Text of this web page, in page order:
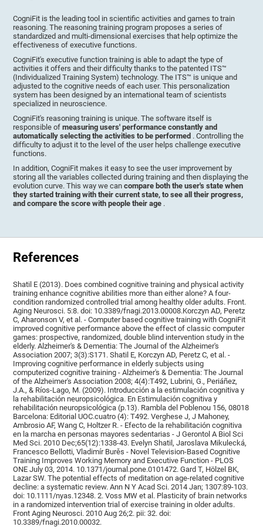
CogniFit is the leading tool in scientific activities and games to train
reasoning. The reasoning training program proposes a series of
standardized and multi-dimensional exercises that help optimize the
effectiveness of executive functions.
CogniFit's executive function training is able to adapt the type of
activities it offers and their difficulty thanks to the patented ITS™
(Individualized Training System) technology. The ITS™ is unique and
adjusted to the cognitive needs of each user. This personalization
system has been designed by an international team of scientists
specialized in neuroscience.
CogniFit's reasoning training is unique. The software itself is
responsible ofmeasuring users' performance constantly and
automatically selecting the activities to be performed . Controlling the
difficulty to adjust it to the level of the user helps challenge executive
functions.
In addition, CogniFit makes it easy to see the user improvement by
storing all the variables collected during training and then displaying the
evolution curve. This way we cancompare both the user's state when
they started training with their current state, to see all their progress,
and compare the score with people their age .
References
Shatil E (2013). Does combined cognitive training and physical activity
training enhance cognitive abilities more than either alone? A four-
condition randomized controlled trial among healthy older adults. Front.
Aging Neurosci. 5:8. doi: 10.3389/fnagi.2013.00008.Korczyn AD, Peretz
C, Aharonson V, et al. - Computer based cognitive training with CogniFit
improved cognitive performance above the effect of classic computer
games: prospective, randomized, double blind intervention study in the
elderly. Alzheimer's & Dementia: The Journal of the Alzheimer's
Association 2007; 3(3):S171. Shatil E, Korczyn AD, Peretz C, et al. -
Improving cognitive performance in elderly subjects using
computerized cognitive training - Alzheimer's & Dementia: The Journal
of the Alzheimer's Association 2008; 4(4):T492, Lubrini, G., Periáñez,
J.A., & Ríos-Lago, M. (2009). Introducción a la estimulación cognitiva y
la rehabilitación neuropsicológica. En Estimulación cognitiva y
rehabilitación neuropsicológica (p.13). Rambla del Poblenou 156, 08018
Barcelona: Editorial UOC.cuatro (4): T492. Verghese J, J Mahoney,
Ambrosio AF, Wang C, Holtzer R. - Efecto de la rehabilitación cognitiva
en la marcha en personas mayores sedentarias - J Gerontol A Biol Sci
Med Sci. 2010 Dec;65(12):1338-43. Evelyn Shatil, Jaroslava Mikulecká,
Francesco Bellotti, Vladimír Burěs - Novel Television-Based Cognitive
Training Improves Working Memory and Executive Function - PLOS
ONE July 03, 2014. 10.1371/journal.pone.0101472. Gard T, Hölzel BK,
Lazar SW. The potential effects of meditation on age-related cognitive
decline: a systematic review. Ann N Y Acad Sci. 2014 Jan; 1307:89-103.
doi: 10.1111/nyas.12348. 2. Voss MW et al. Plasticity of brain networks
in a randomized intervention trial of exercise training in older adults.
Front Aging Neurosci. 2010 Aug 26;2. pii: 32. doi:
10.3389/fnagi.2010.00032.